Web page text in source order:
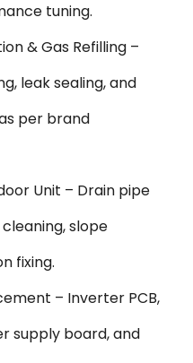
tuning.
& Gas Refilling –
leak sealing, and
per brand
Unit – Drain pipe
slope
fixing.
– Inverter PCB,
supply board, and